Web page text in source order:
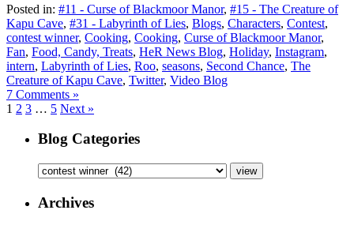
Posted in: #11 - Curse of Blackmoor Manor, #15 - The Creature of
Kapu Cave, #31 - Labyrinth of Lies, Blogs, Characters, Contest,
contest winner, Cooking, Cooking, Curse of Blackmoor Manor,
Fan, Food, Candy, Treats, HeR News Blog, Holiday, Instagram,
intern, Labyrinth of Lies, Roo, seasons, Second Chance, The
Creature of Kapu Cave, Twitter, Video Blog
7 Comments »
1 2 3 … 5 Next »
Blog Categories
Archives